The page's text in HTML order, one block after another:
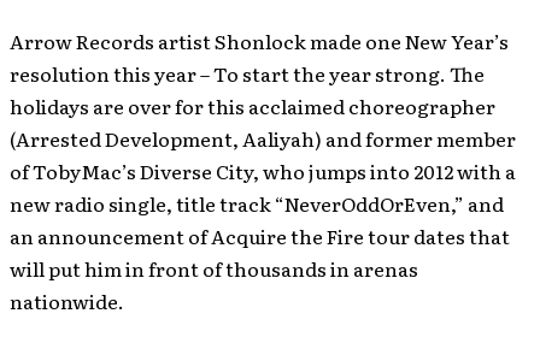
Arrow Records artist Shonlock made one New Year’s
resolution this year – To start the year strong. The
holidays are over for this acclaimed choreographer
(Arrested Development, Aaliyah) and former member
of TobyMac’s Diverse City, who jumps into 2012 with a
new radio single, title track “NeverOddOrEven,” and
an announcement of Acquire the Fire tour dates that
will put him in front of thousands in arenas
nationwide.